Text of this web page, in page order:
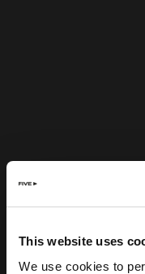
This website uses
We use cookies to